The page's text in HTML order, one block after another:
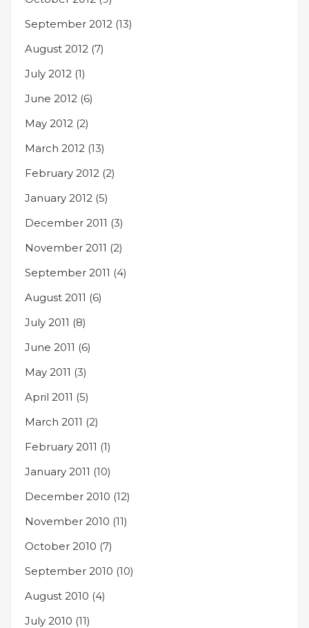
September 2012 (13)
August 2012 (7)
July 2012 (1)
June 2012 (6)
May 2012 (2)
March 2012 (13)
February 2012 (2)
January 2012 (5)
December 2011 (3)
November 2011 (2)
September 2011 (4)
August 2011 (6)
July 2011 (8)
June 2011 (6)
May 2011 (3)
April 2011 (5)
March 2011 (2)
February 2011 (1)
January 2011 (10)
December 2010 (12)
November 2010 (11)
October 2010 (7)
September 2010 (10)
August 2010 (4)
July 2010 (11)